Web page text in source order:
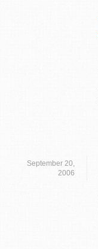
September 20,
2006